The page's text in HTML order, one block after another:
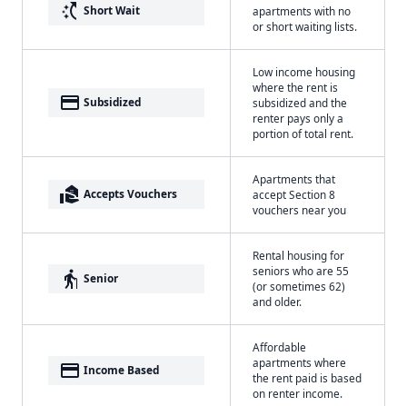
switch_access_shortcut Short Wait
apartments with no
or short waiting lists.
payment Subsidized
Low income housing
where the rent is
subsidized and the
renter pays only a
portion of total rent.
real_estate_agent Accepts Vouchers
Apartments that
accept Section 8
vouchers near you
elderly Senior
Rental housing for
seniors who are 55
(or sometimes 62)
and older.
payment Income Based
Affordable
apartments where
the rent paid is based
on renter income.